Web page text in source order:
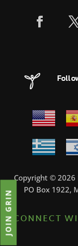
Copyright ©
PO Box 1922,
CONNECT
JOIN GRIN